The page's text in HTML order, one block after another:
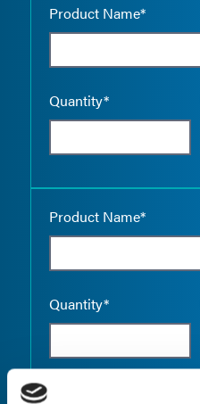
Product Name*
Quantity*
Product Name*
Quantity*